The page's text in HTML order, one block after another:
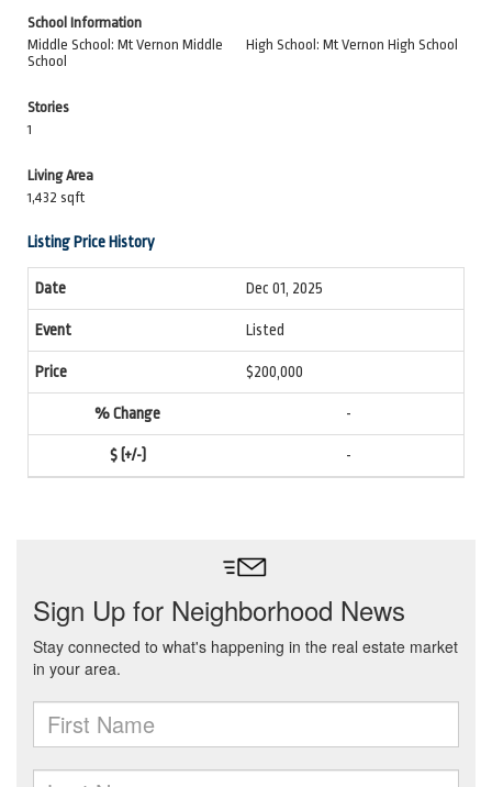
School Information
Middle School: Mt Vernon Middle
School
High School: Mt Vernon High School
Stories
1
Living Area
1,432 sqft
Listing Price History
Dec 01, 2025
Listed
$200,000
-
-